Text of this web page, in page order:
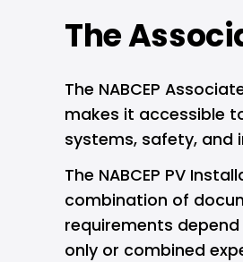
The
The NABCEP
makes it accessible
systems, safety, and
The NABCEP PV
combination of
requirements
only or combined